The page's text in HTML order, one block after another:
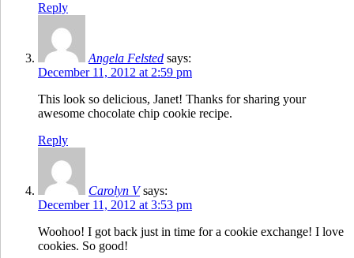
Reply
Angela Felsted says:
December 11, 2012 at 2:59 pm
This look so delicious, Janet! Thanks for sharing your
awesome chocolate chip cookie recipe.
Reply
Carolyn V says:
December 11, 2012 at 3:53 pm
Woohoo! I got back just in time for a cookie exchange! I love
cookies. So good!